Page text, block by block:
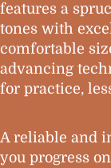
features a
tones with
comfortable
advancing
for practice,
A reliable and
you progress